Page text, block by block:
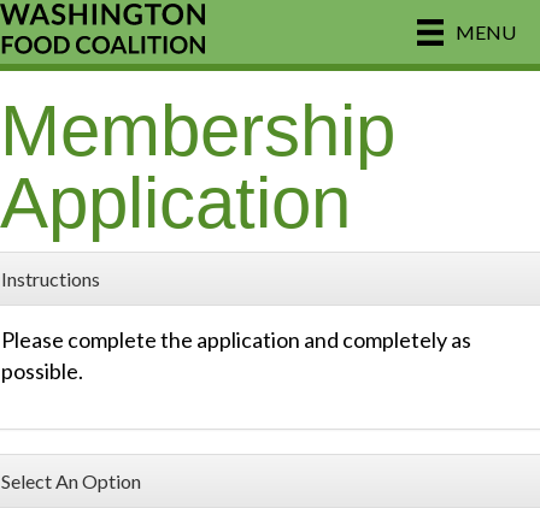
MENU
Membership
Application
Instructions
Please complete the application and completely as
possible.
Select An Option